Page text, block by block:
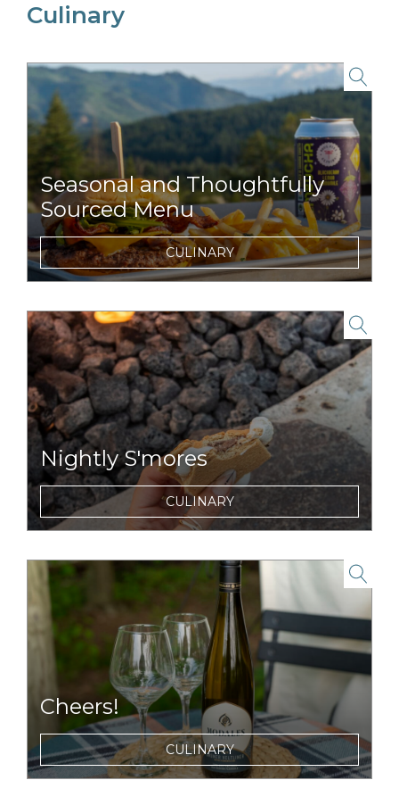
Culinary
link to item
Seasonal and Thoughtfully
Sourced Menu
Signature menu featuring regionally
sourced seafood items, craft brews, and wine
from nearby wineries.
CULINARY
link to item
Nightly S'mores
For dessert, you become the chef with our
complimentary s'mores packs and nightly
campfires.
CULINARY
link to item
Cheers!
Choose from a selection of wines, beers, and
cocktails to enjoy during dinner or around
the campfire.
CULINARY